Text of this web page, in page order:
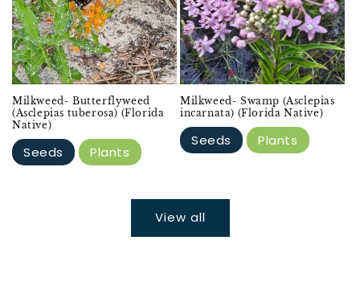
Milkweed- Butterflyweed
(Asclepias tuberosa) (Florida
Native)
Seeds Plants
Milkweed- Swamp (Asclepias
incarnata) (Florida Native)
Seeds Plants
View all